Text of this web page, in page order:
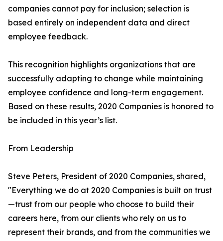
companies cannot pay for inclusion; selection is
based entirely on independent data and direct
employee feedback.
This recognition highlights organizations that are
successfully adapting to change while maintaining
employee confidence and long-term engagement.
Based on these results, 2020 Companies is honored to
be included in this year’s list.
From Leadership
Steve Peters, President of 2020 Companies, shared,
"Everything we do at 2020 Companies is built on trust
—trust from our people who choose to build their
careers here, from our clients who rely on us to
represent their brands, and from the communities we